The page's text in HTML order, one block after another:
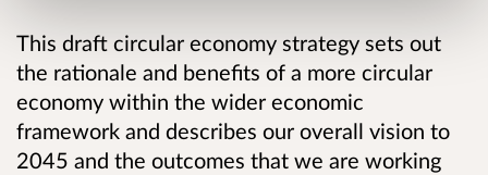
This draft circular economy strategy sets out
the rationale and benefits of a more circular
economy within the wider economic
framework and describes our overall vision to
2045 and the outcomes that we are working